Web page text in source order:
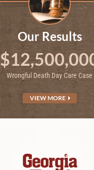
Our Results
Wrongful Death Day Care Case
VIEW MORE